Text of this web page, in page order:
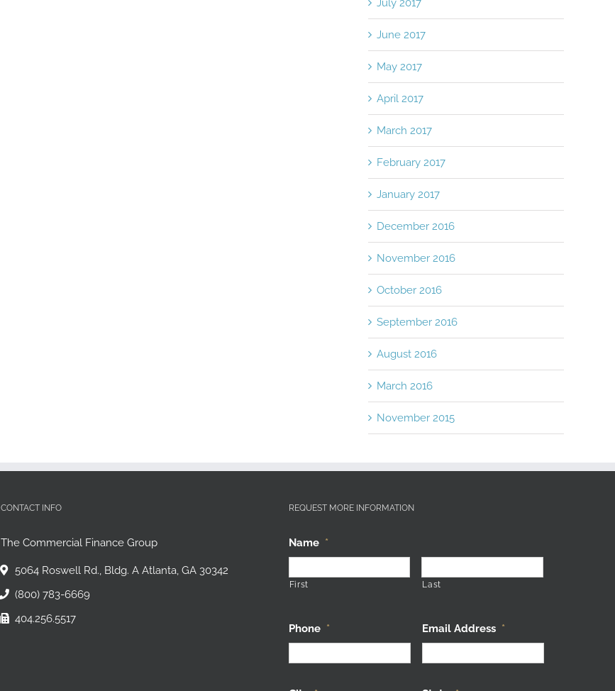
June 2017
May 2017
April 2017
March 2017
February 2017
January 2017
December 2016
November 2016
October 2016
September 2016
August 2016
March 2016
November 2015
CONTACT INFO
The Commercial Finance Group
5064 Roswell Rd., Bldg. A Atlanta, GA 30342
(800) 783-6669
404.256.5517
REQUEST MORE INFORMATION
Name *
First Last
Phone * Email Address *